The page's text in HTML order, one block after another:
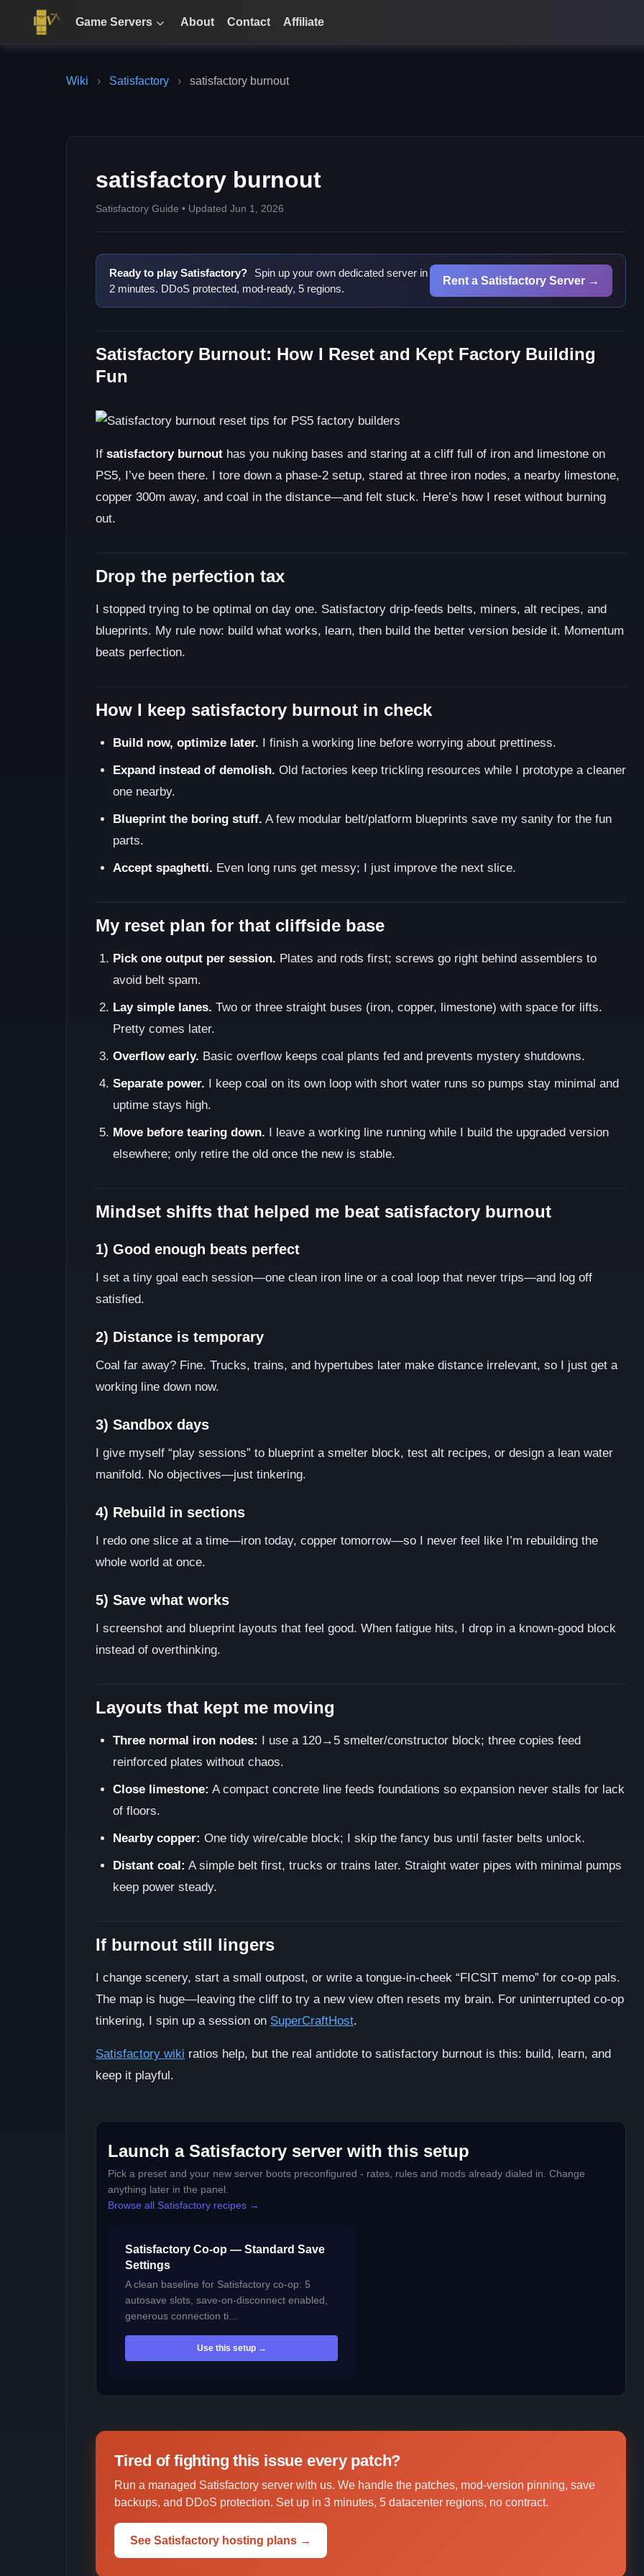
Game Servers About Contact Affiliate
Wiki › Satisfactory › satisfactory burnout
satisfactory burnout
Satisfactory Guide • Updated Jun 1, 2026
Ready to play Satisfactory?
Spin up your own dedicated server in
2 minutes. DDoS protected, mod-ready, 5 regions.
Rent a Satisfactory Server →
Satisfactory Burnout: How I Reset and Kept Factory Building
Fun
If satisfactory burnout has you nuking bases and staring at a cliff full of iron and limestone on
PS5, I’ve been there. I tore down a phase-2 setup, stared at three iron nodes, a nearby limestone,
copper 300m away, and coal in the distance—and felt stuck. Here’s how I reset without burning
out.
Drop the perfection tax
I stopped trying to be optimal on day one. Satisfactory drip-feeds belts, miners, alt recipes, and
blueprints. My rule now: build what works, learn, then build the better version beside it. Momentum
beats perfection.
How I keep satisfactory burnout in check
Build now, optimize later. I finish a working line before worrying about prettiness.
Expand instead of demolish. Old factories keep trickling resources while I prototype a cleaner
one nearby.
Blueprint the boring stuff. A few modular belt/platform blueprints save my sanity for the fun
parts.
Accept spaghetti. Even long runs get messy; I just improve the next slice.
My reset plan for that cliffside base
Pick one output per session. Plates and rods first; screws go right behind assemblers to
avoid belt spam.
Lay simple lanes. Two or three straight buses (iron, copper, limestone) with space for lifts.
Pretty comes later.
Overflow early. Basic overflow keeps coal plants fed and prevents mystery shutdowns.
Separate power. I keep coal on its own loop with short water runs so pumps stay minimal and
uptime stays high.
Move before tearing down. I leave a working line running while I build the upgraded version
elsewhere; only retire the old once the new is stable.
Mindset shifts that helped me beat satisfactory burnout
1) Good enough beats perfect
I set a tiny goal each session—one clean iron line or a coal loop that never trips—and log off
satisfied.
2) Distance is temporary
Coal far away? Fine. Trucks, trains, and hypertubes later make distance irrelevant, so I just get a
working line down now.
3) Sandbox days
I give myself “play sessions” to blueprint a smelter block, test alt recipes, or design a lean water
manifold. No objectives—just tinkering.
4) Rebuild in sections
I redo one slice at a time—iron today, copper tomorrow—so I never feel like I’m rebuilding the
whole world at once.
5) Save what works
I screenshot and blueprint layouts that feel good. When fatigue hits, I drop in a known-good block
instead of overthinking.
Layouts that kept me moving
Three normal iron nodes: I use a 120→5 smelter/constructor block; three copies feed
reinforced plates without chaos.
Close limestone: A compact concrete line feeds foundations so expansion never stalls for lack
of floors.
Nearby copper: One tidy wire/cable block; I skip the fancy bus until faster belts unlock.
Distant coal: A simple belt first, trucks or trains later. Straight water pipes with minimal pumps
keep power steady.
If burnout still lingers
I change scenery, start a small outpost, or write a tongue-in-cheek “FICSIT memo” for co-op pals.
The map is huge—leaving the cliff to try a new view often resets my brain. For uninterrupted co-op
tinkering, I spin up a session on SuperCraftHost.
Satisfactory wiki ratios help, but the real antidote to satisfactory burnout is this: build, learn, and
keep it playful.
Launch a Satisfactory server with this setup
Pick a preset and your new server boots preconfigured - rates, rules and mods already dialed in. Change
anything later in the panel.
Browse all Satisfactory recipes →
Satisfactory Co-op — Standard Save
Settings
A clean baseline for Satisfactory co-op: 5
autosave slots, save-on-disconnect enabled,
generous connection ti…
Use this setup →
Tired of fighting this issue every patch?
Run a managed Satisfactory server with us. We handle the patches, mod-version pinning, save
backups, and DDoS protection. Set up in 3 minutes, 5 datacenter regions, no contract.
See Satisfactory hosting plans →